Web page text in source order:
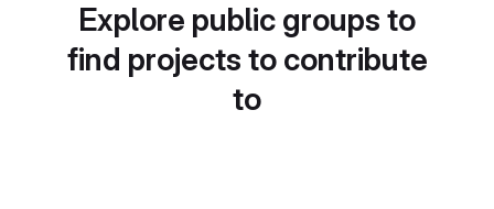
Explore public groups to
find projects to contribute
to